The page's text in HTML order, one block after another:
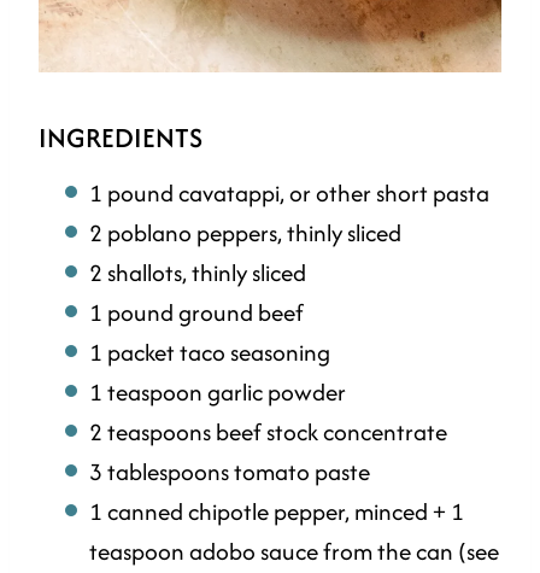
INGREDIENTS
1 pound cavatappi, or other short pasta
2 poblano peppers, thinly sliced
2 shallots, thinly sliced
1 pound ground beef
1 packet taco seasoning
1 teaspoon garlic powder
2 teaspoons beef stock concentrate
3 tablespoons tomato paste
1 canned chipotle pepper, minced + 1
teaspoon adobo sauce from the can (see